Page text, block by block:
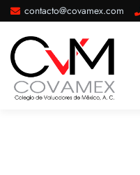
contacto@covamex.com